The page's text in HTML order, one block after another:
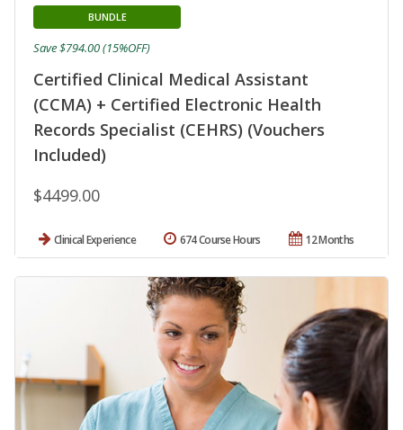
Certified Clinical Medical Assistant
(CCMA) + Certified Electronic Health
Records Specialist (CEHRS) (Vouchers
Included)
BUNDLE
$4499.00
Save $794.00 (15%OFF)
Clinical Experience 12 Months
674 Course Hours